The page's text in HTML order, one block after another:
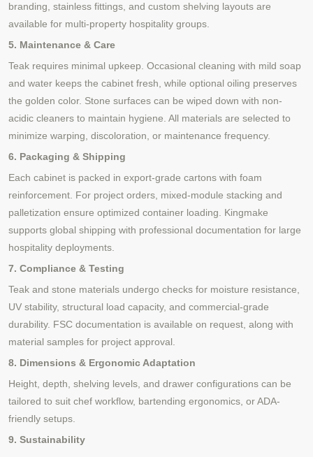
branding, stainless fittings, and custom shelving layouts are
available for multi-property hospitality groups.
5. Maintenance & Care
Teak requires minimal upkeep. Occasional cleaning with mild soap
and water keeps the cabinet fresh, while optional oiling preserves
the golden color. Stone surfaces can be wiped down with non-
acidic cleaners to maintain hygiene. All materials are selected to
minimize warping, discoloration, or maintenance frequency.
6. Packaging & Shipping
Each cabinet is packed in export-grade cartons with foam
reinforcement. For project orders, mixed-module stacking and
palletization ensure optimized container loading. Kingmake
supports global shipping with professional documentation for large
hospitality deployments.
7. Compliance & Testing
Teak and stone materials undergo checks for moisture resistance,
UV stability, structural load capacity, and commercial-grade
durability. FSC documentation is available on request, along with
material samples for project approval.
8. Dimensions & Ergonomic Adaptation
Height, depth, shelving levels, and drawer configurations can be
tailored to suit chef workflow, bartending ergonomics, or ADA-
friendly setups.
9. Sustainability